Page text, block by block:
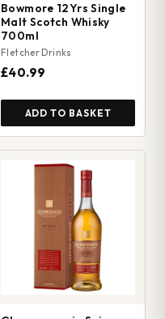
Bowmore 12Yrs Single
Malt Scotch Whisky
700ml
Fletcher Drinks
£40.99
ADD TO BASKET